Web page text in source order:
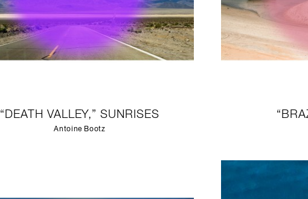
“DEATH VALLEY,” SUNRISES
Antoine Bootz